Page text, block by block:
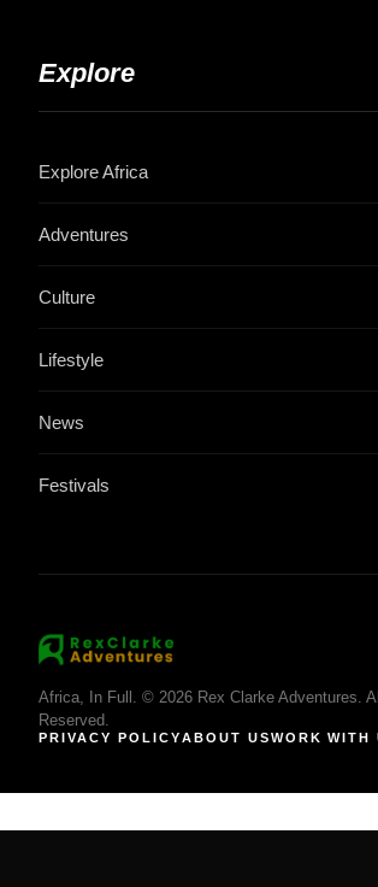
Explore
Explore Africa
Adventures
Culture
Lifestyle
News
Festivals
Africa, In Full. © 2026 Rex Clarke Adventures.
Reserved.
PRIVACY POLICYABOUT USWORK WITH